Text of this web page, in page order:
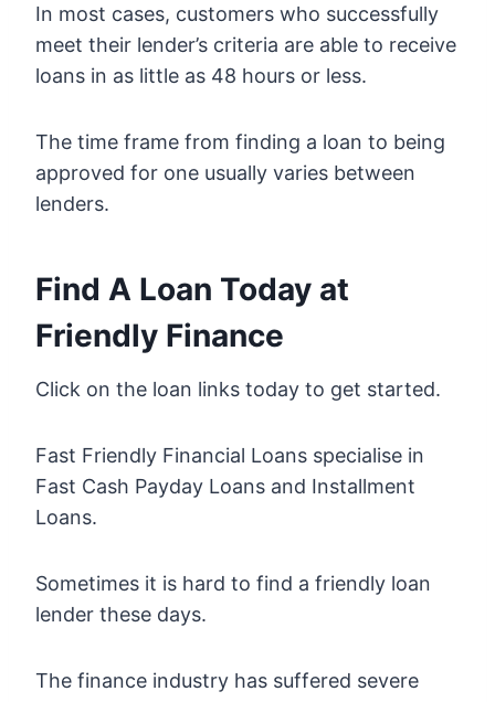
In most cases, customers who successfully
meet their lender’s criteria are able to receive
loans in as little as 48 hours or less.
The time frame from finding a loan to being
approved for one usually varies between
lenders.
Find A Loan Today at
Friendly Finance
Click on the loan links today to get started.
Fast Friendly Financial Loans specialise in
Fast Cash Payday Loans and Installment
Loans.
Sometimes it is hard to find a friendly loan
lender these days.
The finance industry has suffered severe